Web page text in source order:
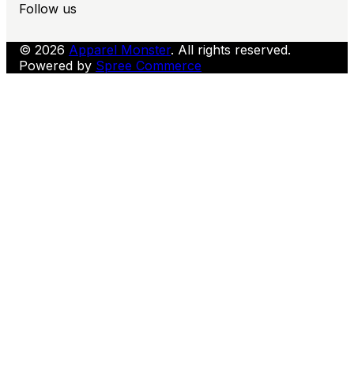
Follow us
© 2026 Apparel Monster. All rights reserved.
Powered by Spree Commerce